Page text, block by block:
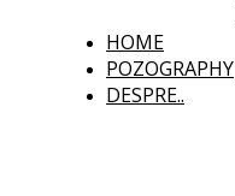
HOME
POZOGRAPHY
DESPRE..